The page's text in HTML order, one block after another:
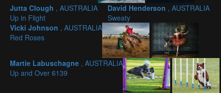
Jutta Clough , AUSTRALIA
Up in Flight
David Henderson , AUSTRALIA
Sweaty
Vicki Johnson , AUSTRALIA
Red Roses
Martie Labuschagne , AUSTRALIA
Up and Over 6139